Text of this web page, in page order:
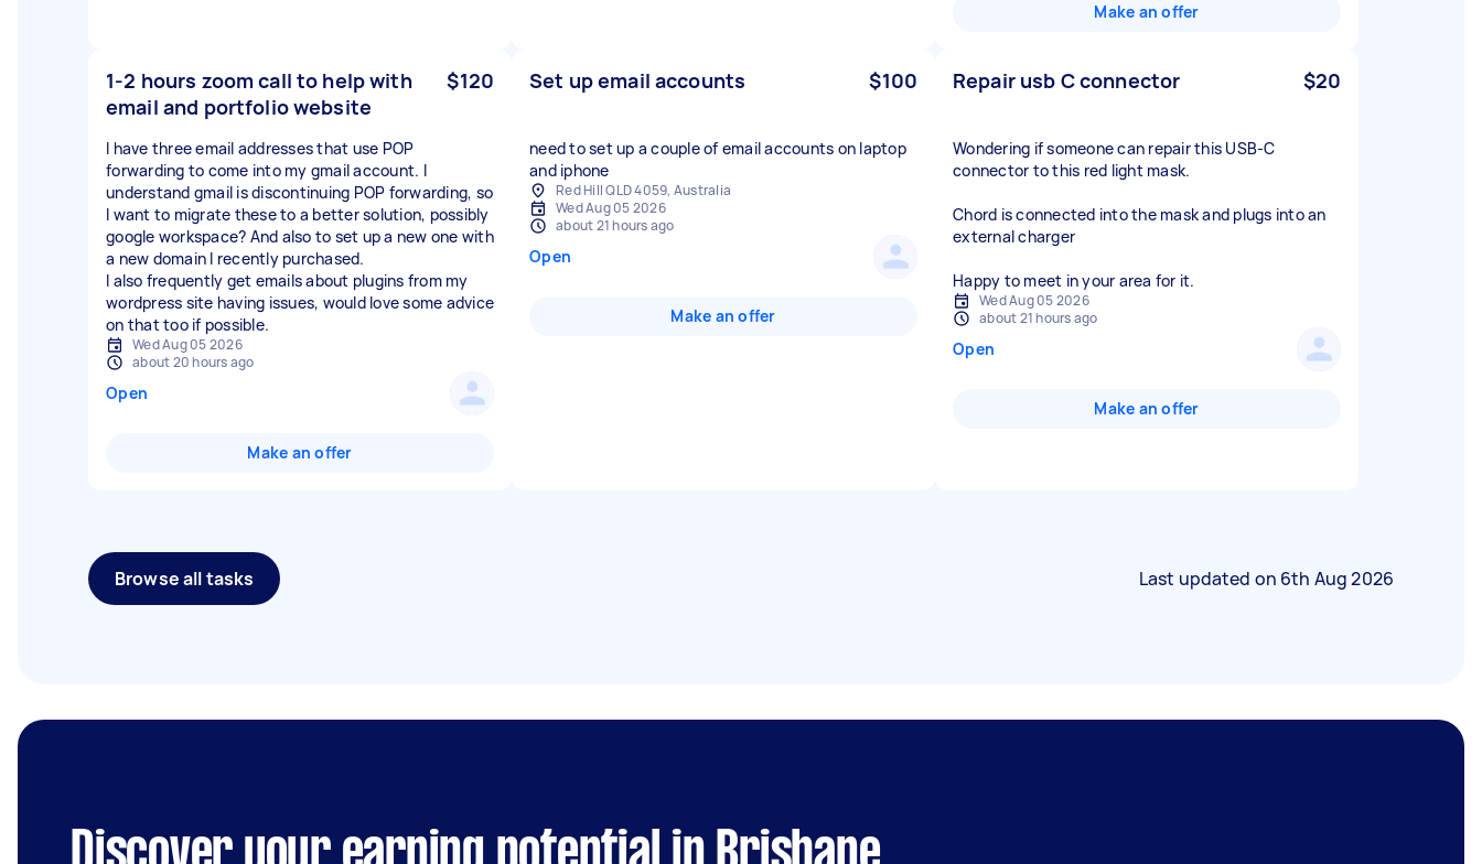
Make an offer
1-2 hours zoom call to help with
email and portfolio website
$120
I have three email addresses that use POP
forwarding to come into my gmail account. I
understand gmail is discontinuing POP forwarding, so
I want to migrate these to a better solution, possibly
google workspace? And also to set up a new one with
a new domain I recently purchased.
I also frequently get emails about plugins from my
wordpress site having issues, would love some advice
on that too if possible.
Wed Aug 05 2026
about 20 hours ago
Open
Make an offer
Set up email accounts $100
need to set up a couple of email accounts on laptop
and iphone
Red Hill QLD 4059, Australia
Wed Aug 05 2026
about 21 hours ago
Open
Make an offer
Repair usb C connector $20
Wondering if someone can repair this USB-C
connector to this red light mask.
Chord is connected into the mask and plugs into an
external charger
Happy to meet in your area for it.
Wed Aug 05 2026
about 21 hours ago
Open
Make an offer
Browse all tasks Last updated on 6th Aug 2026